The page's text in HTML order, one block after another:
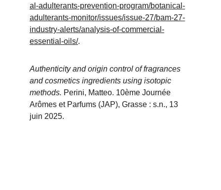
al-adulterants-prevention-program/botanical-
adulterants-monitor/issues/issue-27/bam-27-
industry-alerts/analysis-of-commercial-
essential-oils/.
Authenticity and origin control of fragrances
and cosmetics ingredients using isotopic
methods. Perini, Matteo. 10ème Journée
Arômes et Parfums (JAP), Grasse : s.n., 13
juin 2025.